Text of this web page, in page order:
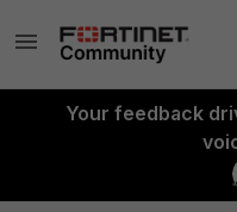
Your feedback